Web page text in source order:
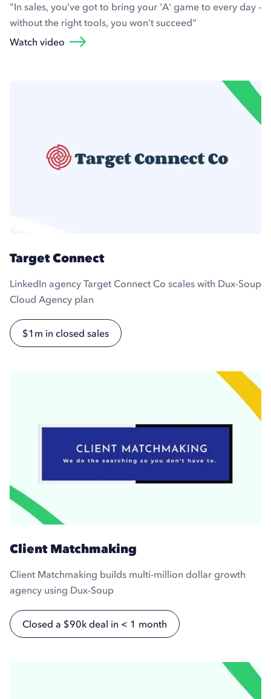
"In sales, you've got to bring your 'A' game to every day -
without the right tools, you won't succeed"
Watch video
Target Connect
LinkedIn agency Target Connect Co scales with Dux-Soup
Cloud Agency plan
$1m in closed sales
Client Matchmaking
Client Matchmaking builds multi-million dollar growth
agency using Dux-Soup
Closed a $90k deal in < 1 month